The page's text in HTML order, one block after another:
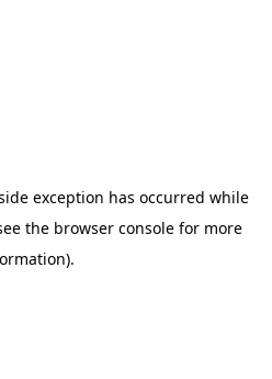
exception has occurred while
the browser consolefor more